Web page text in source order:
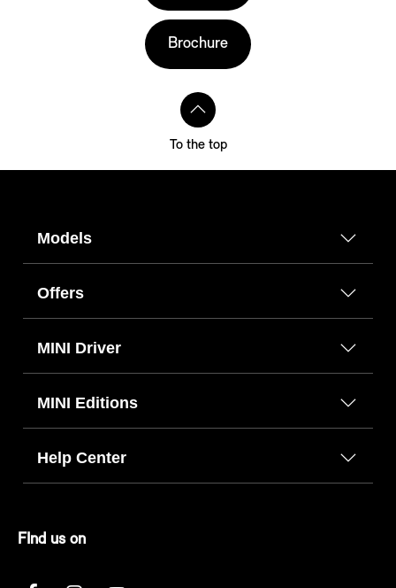
Brochure
To the top
Models
Offers
MINI Driver
MINI Editions
Help Center
FInd us on